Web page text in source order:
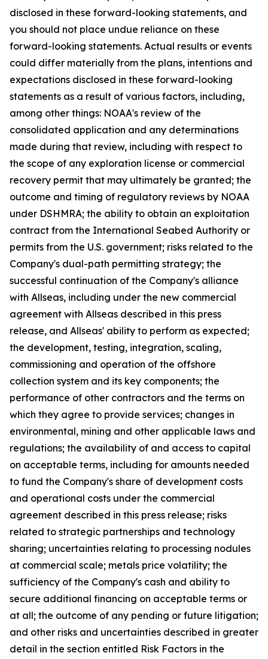
disclosed in these forward-looking statements, and
you should not place undue reliance on these
forward-looking statements. Actual results or events
could differ materially from the plans, intentions and
expectations disclosed in these forward-looking
statements as a result of various factors, including,
among other things: NOAA's review of the
consolidated application and any determinations
made during that review, including with respect to
the scope of any exploration license or commercial
recovery permit that may ultimately be granted; the
outcome and timing of regulatory reviews by NOAA
under DSHMRA; the ability to obtain an exploitation
contract from the International Seabed Authority or
permits from the U.S. government; risks related to the
Company's dual-path permitting strategy; the
successful continuation of the Company's alliance
with Allseas, including under the new commercial
agreement with Allseas described in this press
release, and Allseas' ability to perform as expected;
the development, testing, integration, scaling,
commissioning and operation of the offshore
collection system and its key components; the
performance of other contractors and the terms on
which they agree to provide services; changes in
environmental, mining and other applicable laws and
regulations; the availability of and access to capital
on acceptable terms, including for amounts needed
to fund the Company's share of development costs
and operational costs under the commercial
agreement described in this press release; risks
related to strategic partnerships and technology
sharing; uncertainties relating to processing nodules
at commercial scale; metals price volatility; the
sufficiency of the Company's cash and ability to
secure additional financing on acceptable terms or
at all; the outcome of any pending or future litigation;
and other risks and uncertainties described in greater
detail in the section entitled Risk Factors in the